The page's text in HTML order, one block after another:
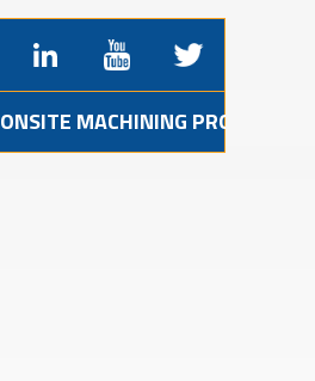
ONSITE MACHINING PROJECTS